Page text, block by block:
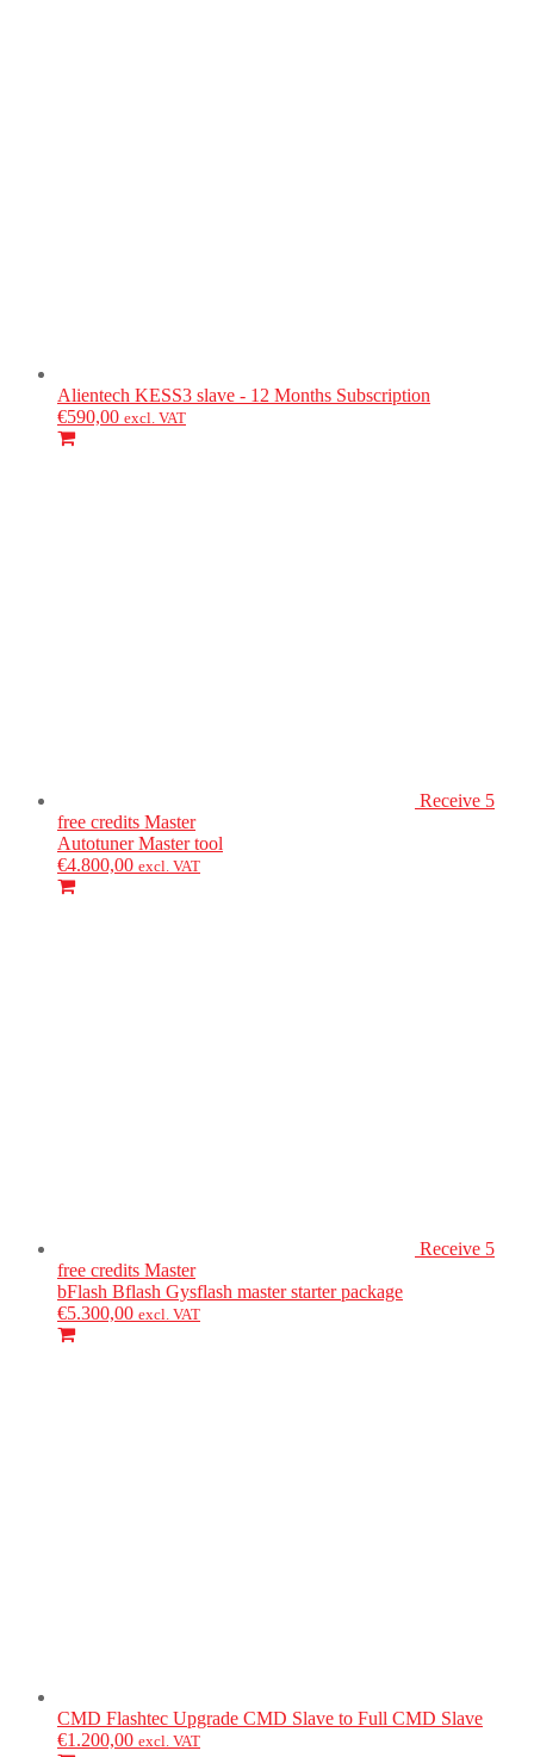
Alientech KESS3 slave - 12 Months Subscription
€590,00 excl. VAT
Receive 5
free credits Master
AutotunerMaster tool
€4.800,00 excl. VAT
Receive 5
free credits Master
bFlash Bflash Gysflash master starter package
€5.300,00 excl. VAT
CMD Flashtec Upgrade CMD Slave to Full CMD Slave
€1.200,00 excl. VAT